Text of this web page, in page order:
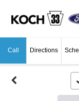
Call Directions